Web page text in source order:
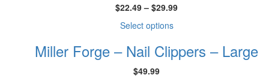
$22.49 – $29.99Price
$29.99
Select optionsThis
has
multiple
Miller Forge – Nail Clippers – Large
$49.99